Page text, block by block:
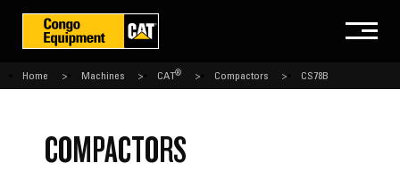
Home Machines CAT® Compactors CS78B
COMPACTORS